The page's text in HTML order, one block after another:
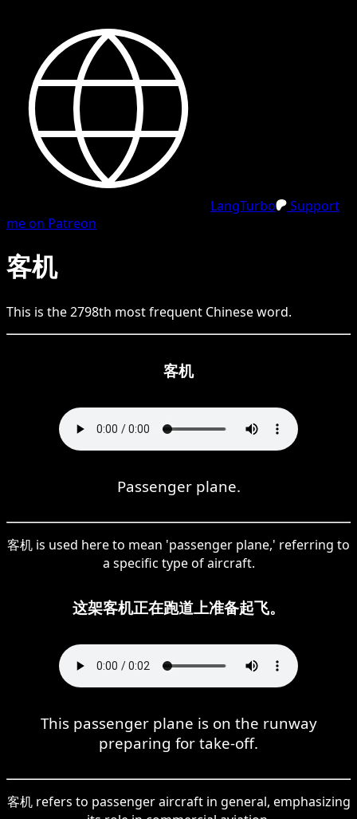
LangTurbo
Support
me on Patreon
客机
This is the2798th most frequent Chineseword.
客机
Passenger plane.
客机 is used here to mean 'passenger plane,' referring to
a specific type of aircraft.
这架客机正在跑道上准备起飞。
This passenger plane is on the runway
preparing for take-off.
客机 refers to passenger aircraft in general, emphasizing